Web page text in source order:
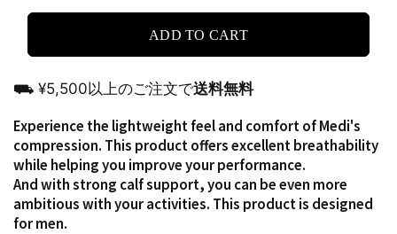
ADD TO CART
⛟ ¥5,500以上のご注文で送料無料
Experience the lightweight feel and comfort of Medi's
compression. This product offers excellent breathability
while helping you improve your performance.
And with strong calf support, you can be even more
ambitious with your activities. This product is designed
for men.